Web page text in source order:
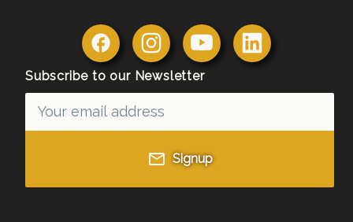
Subscribe to our Newsletter
Signup